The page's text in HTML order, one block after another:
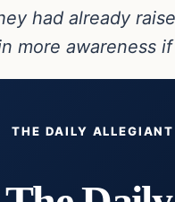
had already
more awareness
THE DAILY ALLEGIANT